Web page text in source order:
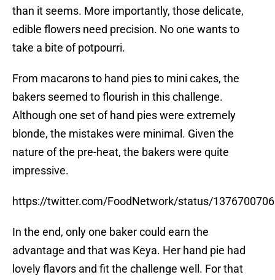
than it seems. More importantly, those delicate,
edible flowers need precision. No one wants to
take a bite of potpourri.
From macarons to hand pies to mini cakes, the
bakers seemed to flourish in this challenge.
Although one set of hand pies were extremely
blonde, the mistakes were minimal. Given the
nature of the pre-heat, the bakers were quite
impressive.
https://twitter.com/FoodNetwork/status/
In the end, only one baker could earn the
advantage and that was Keya. Her hand pie had
lovely flavors and fit the challenge well. For that